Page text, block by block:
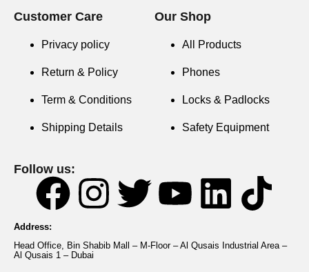
Customer Care
Privacy policy
Return & Policy
Term & Conditions
Shipping Details
Our Shop
All Products
Phones
Locks & Padlocks
Safety Equipment
Follow us:
Address:
Head Office, Bin Shabib Mall – M-Floor – Al Qusais Industrial Area –
Al Qusais 1 – Dubai